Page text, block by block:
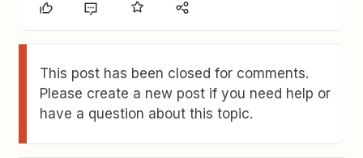
This post has been closed for comments.
Please create a new post if you need help or
have a question about this topic.